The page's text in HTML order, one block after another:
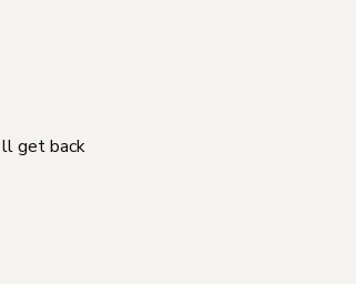
get back